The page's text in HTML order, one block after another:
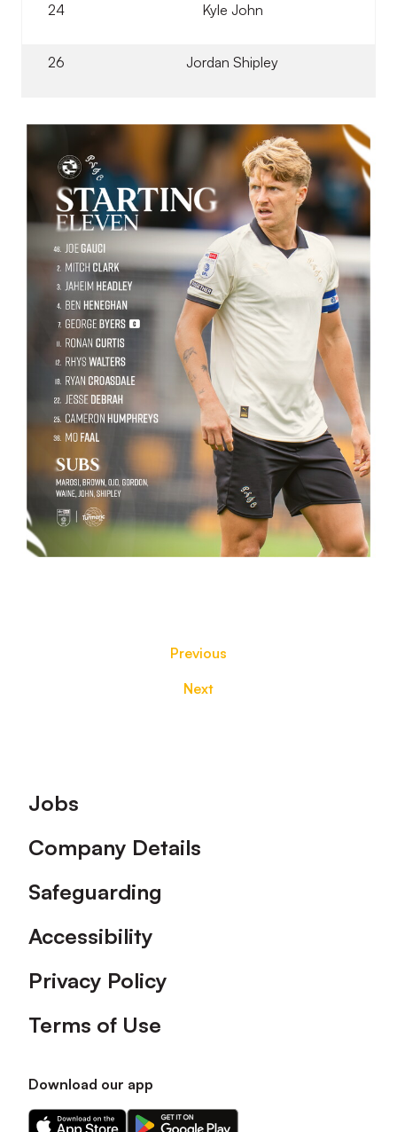
24 Kyle John
26 Jordan Shipley
Image
Previous
Next
Footer
Jobs
Company Details
Safeguarding
Accessibility
Privacy Policy
Terms of Use
Download our app
Download
Download